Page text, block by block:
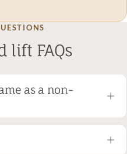
lift FAQs
as a non-